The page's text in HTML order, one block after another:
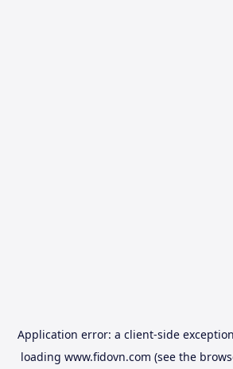
Application error: a client-side
loading www.fidovn.com (see the